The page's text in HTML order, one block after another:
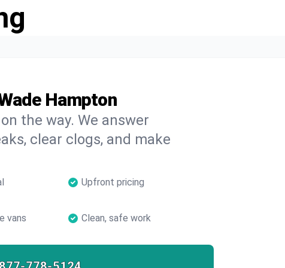
Hampton
the way. We answer
clear clogs, and make
Upfront pricing
vans Clean, safe work